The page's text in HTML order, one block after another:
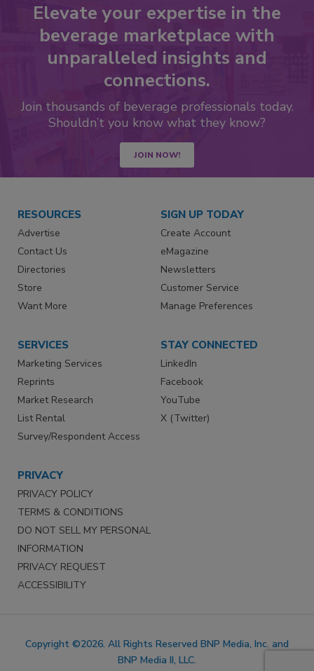
Elevate your expertise in the
beverage marketplace with
unparalleled insights and
connections.
Join thousands of beverage professionals today.
Shouldn’t you know what they know?
JOIN NOW!
RESOURCES
Advertise
Contact Us
Directories
Store
Want More
SIGN UP TODAY
Create Account
eMagazine
Newsletters
Customer Service
Manage Preferences
SERVICES
Marketing Services
Reprints
Market Research
List Rental
Survey/Respondent Access
STAY CONNECTED
LinkedIn
Facebook
YouTube
X (Twitter)
PRIVACY
PRIVACY POLICY
TERMS & CONDITIONS
DO NOT SELL MY PERSONAL
INFORMATION
PRIVACY REQUEST
ACCESSIBILITY
Copyright ©2026. All Rights Reserved BNP Media, Inc. and
BNP Media II, LLC.